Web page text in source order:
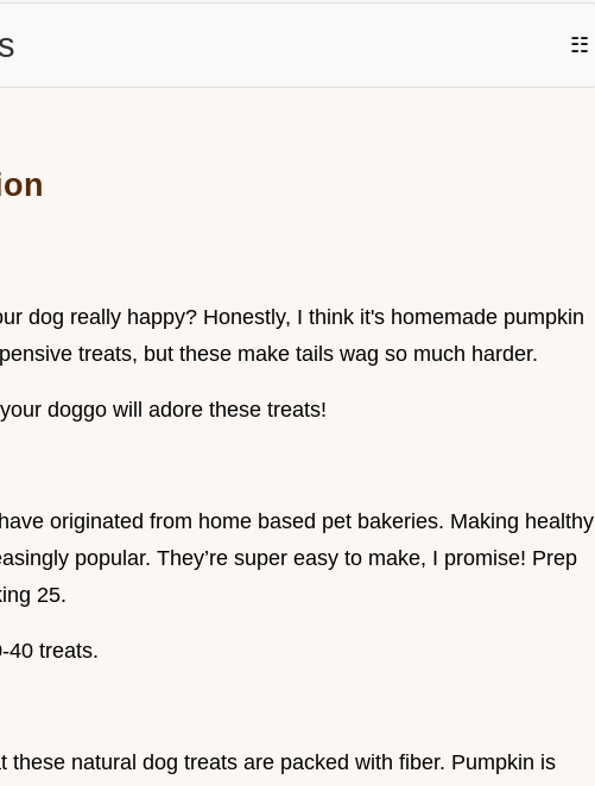
☷
dog really happy? Honestly, I think it's homemade pumpkin
treats, but these make tails wag so much harder.
doggo will adore these treats!
originated from home based pet bakeries. Making healthy
popular. They’re super easy to make, I promise! Prep
25.
40 treats.
these natural dog treats are packed with fiber. Pumpkin is